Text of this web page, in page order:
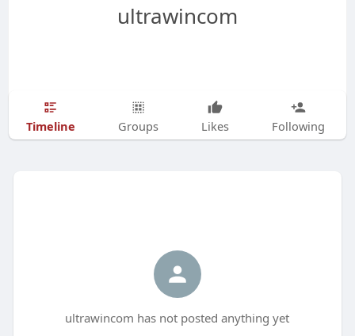
ultrawincom
Timeline Groups Likes Following
ultrawincom has not posted anything yet